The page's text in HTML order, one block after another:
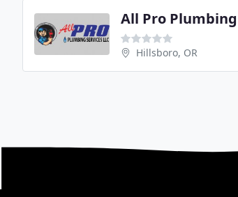
All Pro Plumbing
Hillsboro, OR